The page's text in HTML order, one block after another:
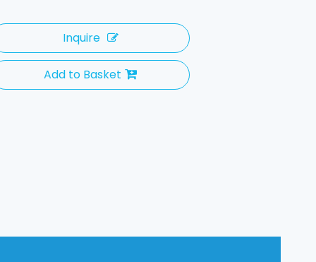
Inquire
Add to Basket